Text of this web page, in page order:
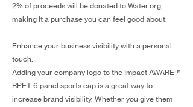
2% of proceeds will be donated to Water.org,
making it a purchase you can feel good about.
Enhance your business visibility with a personal
touch:
Adding your company logo to the Impact AWARE™
RPET 6 panel sports cap is a great way to
increase brand visibility. Whether you give them